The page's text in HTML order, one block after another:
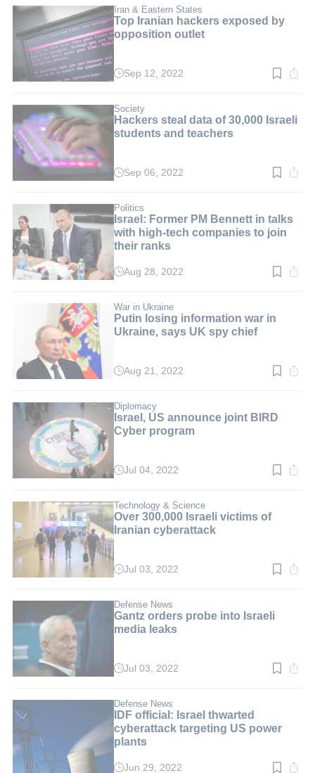
min.
Iran & Eastern States
Top Iranian hackers exposed by
opposition outlet
Read
min.
Sep 12, 2022
Society
Hackers steal data of 30,000 Israeli
students and teachers
Read
min.
Sep 06, 2022
Politics
Israel: Former PM Bennett in talks
with high-tech companies to join
their ranks
Read
min.
Aug 28, 2022
War in Ukraine
Putin losing information war in
Ukraine, says UK spy chief
Read
min.
Aug 21, 2022
Diplomacy
Israel, US announce joint BIRD
Cyber program
Read
min.
Jul 04, 2022
Technology & Science
Over 300,000 Israeli victims of
Iranian cyberattack
Read
min.
Jul 03, 2022
Defense News
Gantz orders probe into Israeli
media leaks
Read
min.
Jul 03, 2022
Defense News
IDF official: Israel thwarted
cyberattack targeting US power
plants
Jun 29, 2022